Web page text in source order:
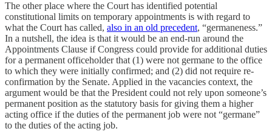
The other place where the Court has identified potential
constitutional limits on temporary appointments is with regard to
what the Court has called, also in an old precedent, “germaneness.”
In a nutshell, the idea is that it would be an end-run around the
Appointments Clause if Congress could provide for additional duties
for a permanent officeholder that (1) were not germane to the office
to which they were initially confirmed; and (2) did not require re-
confirmation by the Senate. Applied in the vacancies context, the
argument would be that the President could not rely upon someone’s
permanent position as the statutory basis for giving them a higher
acting office if the duties of the permanent job were not “germane”
to the duties of the acting job.